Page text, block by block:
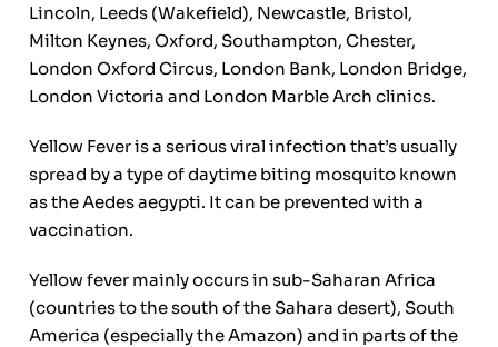
Lincoln, Leeds (Wakefield), Newcastle, Bristol,
Milton Keynes, Oxford, Southampton, Chester,
London Oxford Circus, London Bank, London Bridge,
London Victoria and London Marble Arch clinics.
Yellow Fever is a serious viral infection that’s usually
spread by a type of daytime biting mosquito known
as the Aedes aegypti. It can be prevented with a
vaccination.
Yellow fever mainly occurs in sub-Saharan Africa
(countries to the south of the Sahara desert), South
America (especially the Amazon) and in parts of the